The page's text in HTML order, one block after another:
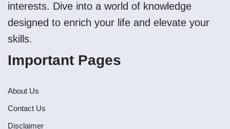
interests. Dive into a world of knowledge
designed to enrich your life and elevate your
skills.
Important Pages
About Us
Contact Us
Disclaimer